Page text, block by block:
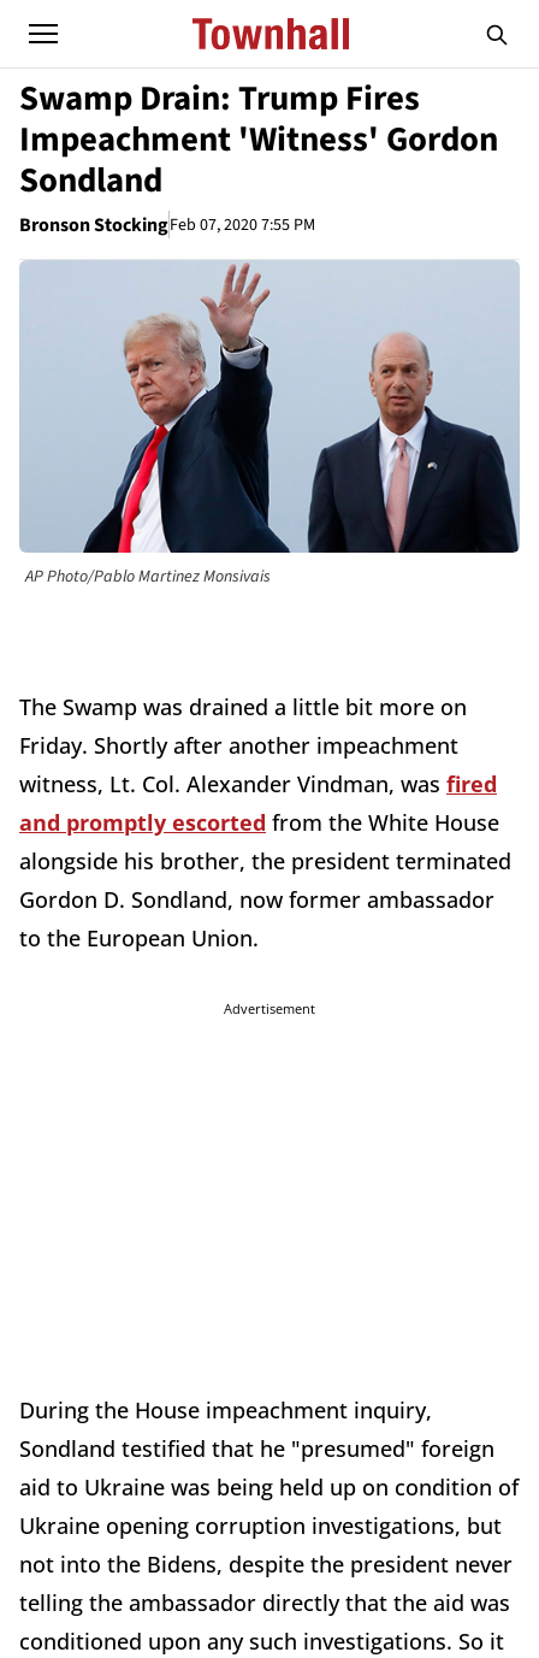
Swamp Drain: Trump Fires
Impeachment 'Witness' Gordon
Sondland
Bronson StockingFeb 07, 2020 7:55 PM
AP Photo/Pablo Martinez Monsivais
The Swamp was drained a little bit more on
Friday. Shortly after another impeachment
witness, Lt. Col. Alexander Vindman, was fired
and promptly escorted from the White House
alongside his brother, the president terminated
Gordon D. Sondland, now former ambassador
to the European Union.
Advertisement
During the House impeachment inquiry,
Sondland testified that he "presumed" foreign
aid to Ukraine was being held up on condition of
Ukraine opening corruption investigations, but
not into the Bidens, despite the president never
telling the ambassador directly that the aid was
conditioned upon any such investigations. So it